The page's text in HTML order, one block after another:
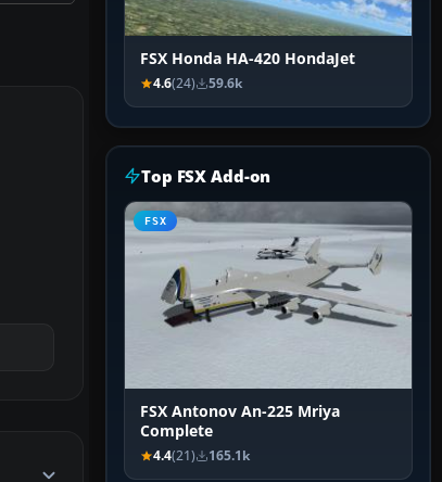
FSX Honda HA-420 HondaJet
4.6(24) 59.6k
Top FSX Add-on
FSX
FSX Antonov An-225 Mriya
Complete
4.4(21) 165.1k